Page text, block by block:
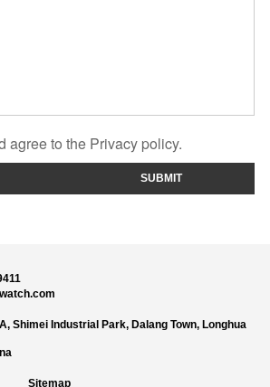
agree to the Privacy policy.
SUBMIT
Shimei Industrial Park, Dalang Town, Longhua
Sitemap